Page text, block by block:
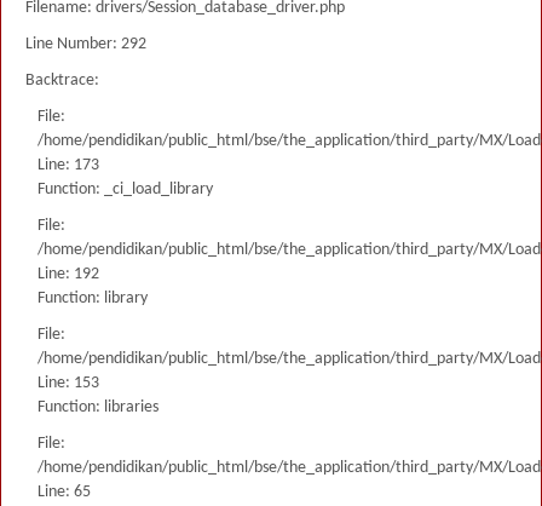
Filename: drivers/Session_database_driver.php
Line Number: 292
Backtrace:
File:
/home/pendidikan/public_html/bse/the_application/third_party/MX/
Line: 173
Function: _ci_load_library
File:
/home/pendidikan/public_html/bse/the_application/third_party/MX/
Line: 192
Function: library
File:
/home/pendidikan/public_html/bse/the_application/third_party/MX/
Line: 153
Function: libraries
File:
/home/pendidikan/public_html/bse/the_application/third_party/MX/
Line: 65